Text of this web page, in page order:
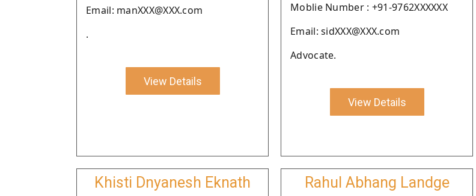
Email: manXXX@XXX.com
.
View Details
Moblie Number : +91-9762XXXXXX
Email: sidXXX@XXX.com
Advocate.
View Details
Khisti Dnyanesh Eknath Rahul Abhang Landge